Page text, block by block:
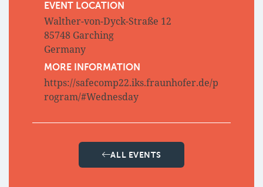
EVENT LOCATION
Walther-von-Dyck-Straße 12
85748 Garching
Germany
MORE INFORMATION
https://safecomp22.iks.fraunhofer.de/p
rogram/#Wednesday
ALL EVENTS